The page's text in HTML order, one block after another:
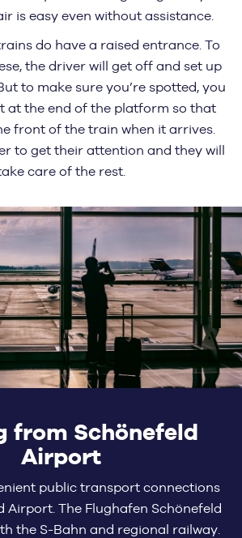
is easy even without assistance.
do have a raised entrance. To
the driver will get off and set up
to make sure you’re spotted, you
at the end of the platform so that
front of the train when it arrives.
to get their attention and they will
care of the rest.
from Schönefeld
Airport
public transport connections
Airport. The Flughafen Schönefeld
the S-Bahn and regional railway.